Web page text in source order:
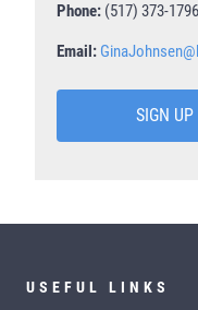
Phone: (517) 373-1796
Email:
SIGN
USEFUL LINKS